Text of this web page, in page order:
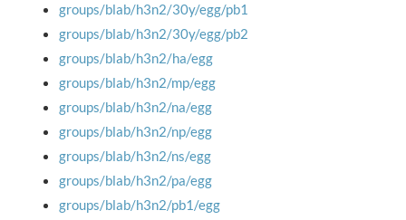
groups/blab/h3n2/30y/egg/pb1
groups/blab/h3n2/30y/egg/pb2
groups/blab/h3n2/ha/egg
groups/blab/h3n2/mp/egg
groups/blab/h3n2/na/egg
groups/blab/h3n2/np/egg
groups/blab/h3n2/ns/egg
groups/blab/h3n2/pa/egg
groups/blab/h3n2/pb1/egg